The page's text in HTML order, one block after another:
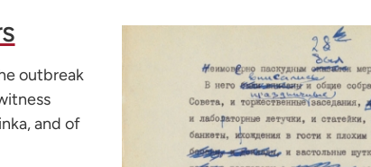
outbreak
and of